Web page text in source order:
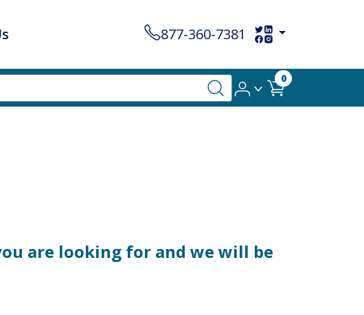
877-360-7381
0
are looking for and we will be